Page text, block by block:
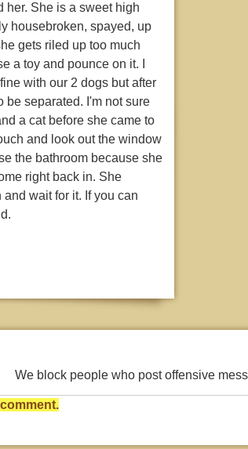
her. She is a sweet high
housebroken, spayed, up
gets riled up too much
a toy and pounce on it. I
with our 2 dogs but after
be separated. I'm not sure
a cat before she came to
and look out the window
the bathroom because she
right back in. She
wait for it. If you can
We block people who post offensive